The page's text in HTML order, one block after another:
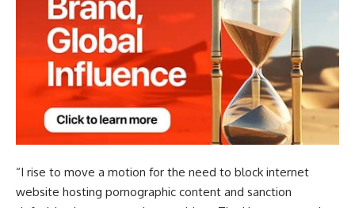
“I rise to move a motion for the need to block internet
website hosting pornographic content and sanction